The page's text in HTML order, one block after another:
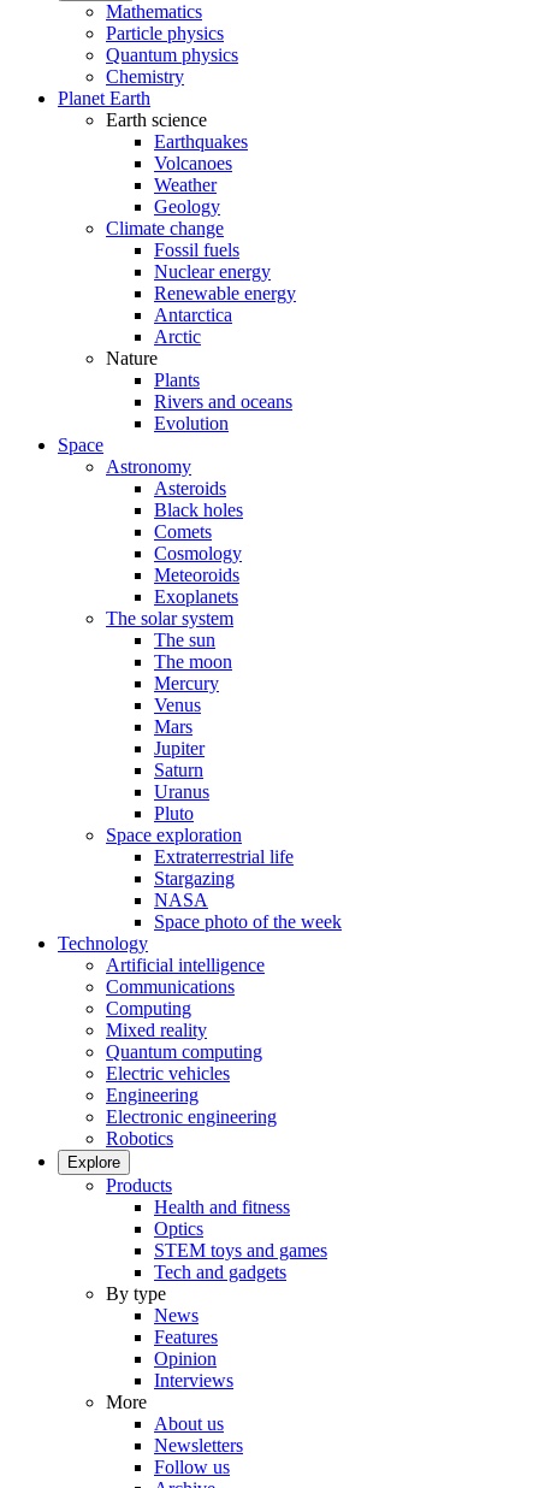
Mathematics
Particle physics
Quantum physics
Chemistry
Planet Earth
Earth science
Earthquakes
Volcanoes
Weather
Geology
Climate change
Fossil fuels
Nuclear energy
Renewable energy
Antarctica
Arctic
Nature
Plants
Rivers and oceans
Evolution
Space
Astronomy
Asteroids
Black holes
Comets
Cosmology
Meteoroids
Exoplanets
The solar system
The sun
The moon
Mercury
Venus
Mars
Jupiter
Saturn
Uranus
Pluto
Space exploration
Extraterrestrial life
Stargazing
NASA
Space photo of the week
Technology
Artificial intelligence
Communications
Computing
Mixed reality
Quantum computing
Electric vehicles
Engineering
Electronic engineering
Robotics
Explore
Products
Health and fitness
Optics
STEM toys and games
Tech and gadgets
By type
News
Features
Opinion
Interviews
More
About us
Newsletters
Follow us